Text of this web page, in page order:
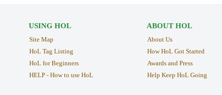
USING HOL
Site Map
HoL Tag Listing
HoL for Beginners
HELP - How to use HoL
ABOUT HOL
About Us
How HoL Got Started
Awards and Press
Help Keep HoL Going